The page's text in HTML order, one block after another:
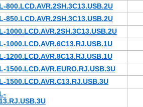
800.LCD.AVR.2SH.3C13.USB.2U
850.LCD.AVR.2SH.3C13.USB.2U
1000.LCD.AVR.2SH.3C13.USB.2U
1000.LCD.AVR.6C13.RJ.USB.1U
1200.LCD.AVR.8C13.RJ.USB.1U
1500.LCD.AVR.EURO.RJ.USB.3U
1500.LCD.AVR.C13.RJ.USB.3U